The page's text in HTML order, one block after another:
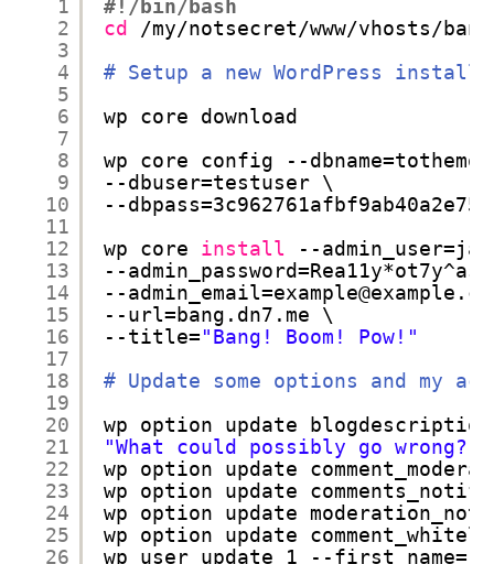
1
2
3
4
5
6
7
8
9
10
11
12
13
14
15
16
17
18
19
20
21
22
23
24
25
26
#!/bin/bash
cd
/my/notsecret/www/vhosts/bang
# Setup a new WordPress
wp core download
wp core config --
--dbuser=testuser \
--
wp core install
--
--
--
--url=bang.dn7.me \
--title="Bang! Boom! Pow!"
# Update some options and my
wp option update
"What could possibly go wrong?"
wp option update
wp option update
wp option update
wp option update
wp user update 1 --first_name=